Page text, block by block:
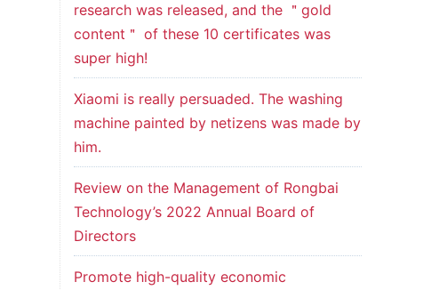
research was released, and the ＂gold
content＂ of these 10 certificates was
super high!
Xiaomi is really persuaded. The washing
machine painted by netizens was made by
him.
Review on the Management of Rongbai
Technology’s 2022 Annual Board of
Directors
Promote high-quality economic